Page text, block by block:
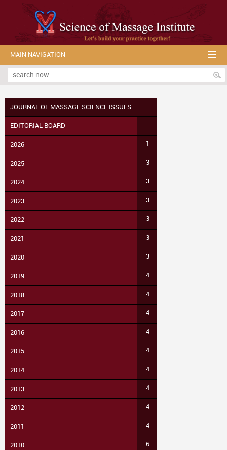
MAIN NAVIGATION
JOURNAL OF MASSAGE SCIENCE ISSUES
EDITORIAL BOARD
2026 1
2025 3
2024 3
2023 3
2022 3
2021 3
2020 3
2019 4
2018 4
2017 4
2016 4
2015 4
2014 4
2013 4
2012 4
2011 4
2010 6